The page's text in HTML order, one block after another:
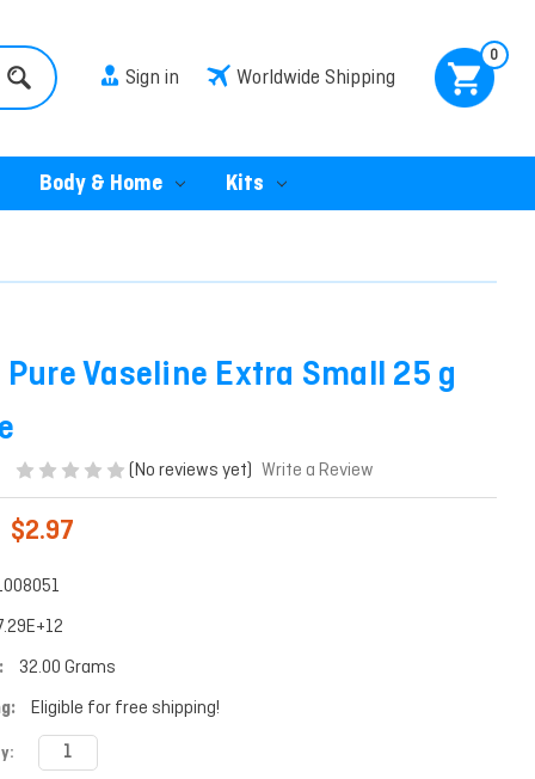
Sign in Worldwide Shipping
0
Body & Home Kits
Pure Vaseline Extra Small 25 g
(No reviews yet) Write a Review
$2.97
32.00 Grams
Eligible for free shipping!